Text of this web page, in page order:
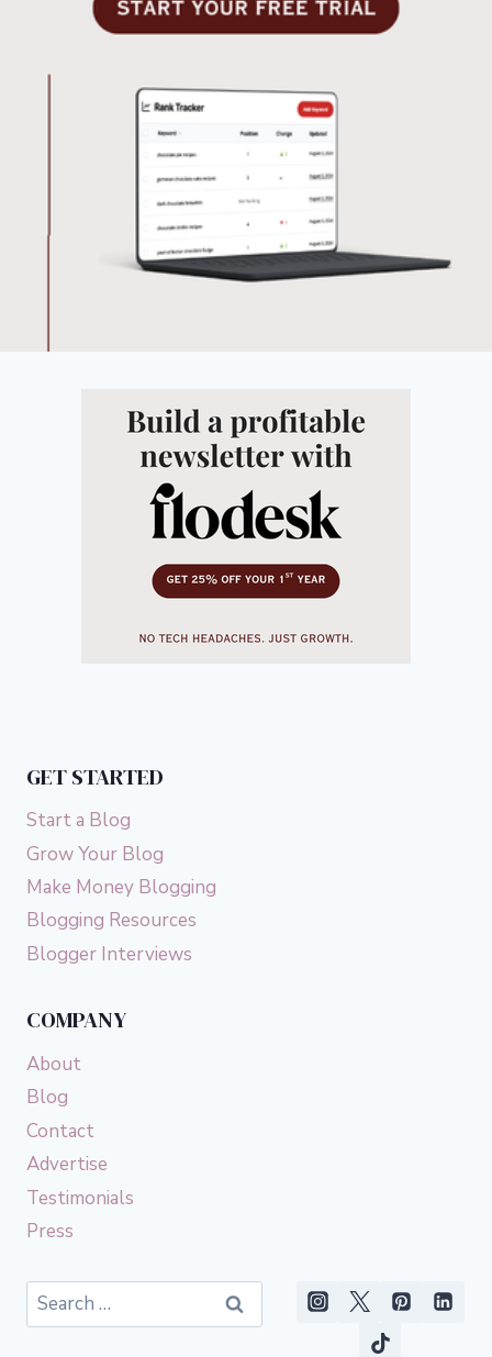
GET STARTED
Start a Blog
Grow Your Blog
Make Money Blogging
Blogging Resources
Blogger Interviews
COMPANY
About
Blog
Contact
Advertise
Testimonials
Press
Search
for: